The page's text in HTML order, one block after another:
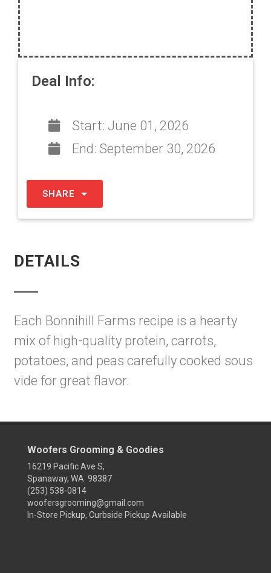
Deal Info:
Start: June 01, 2026
End: September 30, 2026
SHARE
DETAILS
Each Bonnihill Farms recipe is a hearty
mix of high-quality protein, carrots,
potatoes, and peas carefully cooked sous
vide for great flavor.
Woofers Grooming & Goodies
16219 Pacific Ave S,
Spanaway, WA 98387
(253) 538-0814
woofersgrooming@gmail.com
In-Store Pickup, Curbside Pickup Available